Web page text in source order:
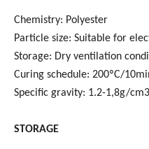
Chemistry: Polyester
Particle size: Suitable for
Storage: Dry ventilation
Curing schedule: 200ºC/
Specific gravity: 1.2-1,8g/
STORAGE